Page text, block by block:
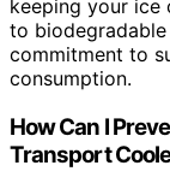
keeping your ice
to
commitment to
consumption.
How Can I
Transport